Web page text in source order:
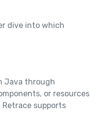
dive into which
Java through
or resources
supports